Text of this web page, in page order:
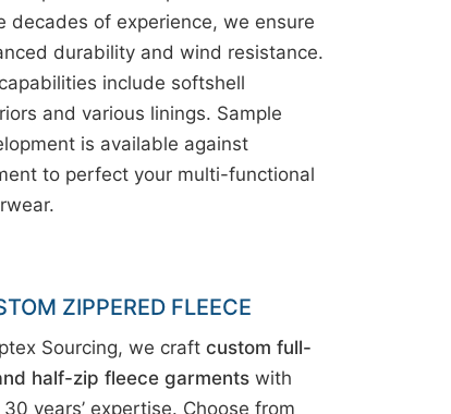
decades of experience, we ensure
durability and wind resistance.
include softshell
and various linings. Sample
is available against
to perfect your multi-functional
ZIPPERED FLEECE
Sourcing, we craft custom full-
half-zip fleece garmentswith
30 years’ expertise. Choose from